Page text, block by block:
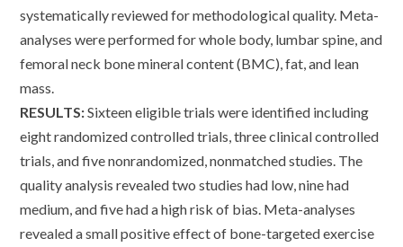
systematically reviewed for methodological quality. Meta-
analyses were performed for whole body, lumbar spine, and
femoral neck bone mineral content (BMC), fat, and lean
mass.
RESULTS:Sixteen eligible trials were identified including
eight randomized controlled trials, three clinical controlled
trials, and five nonrandomized, nonmatched studies. The
quality analysis revealed two studies had low, nine had
medium, and five had a high risk of bias. Meta-analyses
revealed a small positive effect of bone-targeted exercise